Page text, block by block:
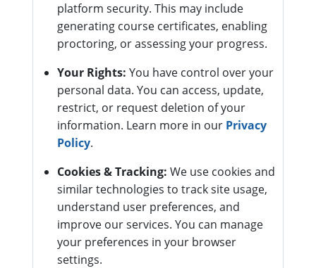
platform security. This may include
generating course certificates, enabling
proctoring, or assessing your progress.
Your Rights: You have control over your
personal data. You can access, update,
restrict, or request deletion of your
information. Learn more in our Privacy
Policy.
Cookies & Tracking: We use cookies and
similar technologies to track site usage,
understand user preferences, and
improve our services. You can manage
your preferences in your browser
settings.